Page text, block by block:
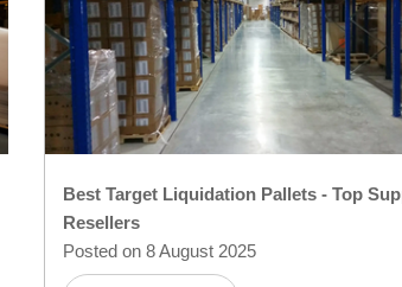
Best Target Liquidation Pallets - Top
Resellers
Posted on 8 August 2025